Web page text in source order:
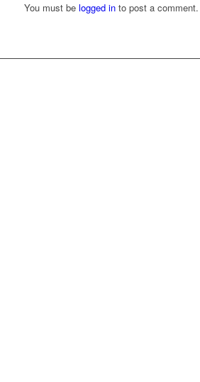
You must be logged into post a comment.